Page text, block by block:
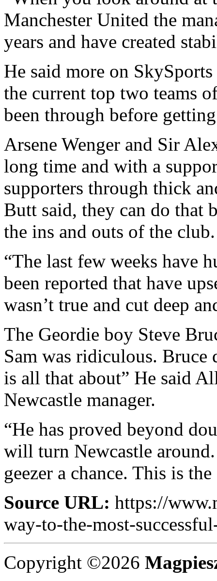
Manchester United the
years and have created
He said more on
the current top two teams
been through before
Arsene Wenger and Sir
long time and with a
supporters through thick
Butt said, they can do that
the ins and outs of the club.
“The last few weeks have
been reported that have
wasn’t true and cut deep
The Geordie boy Steve
Sam was ridiculous. Bruce
is all that about” He said
Newcastle manager.
“He has proved beyond
will turn Newcastle
geezer a chance. This is
Source URL: https://
way-to-the-most-
Copyright ©2026